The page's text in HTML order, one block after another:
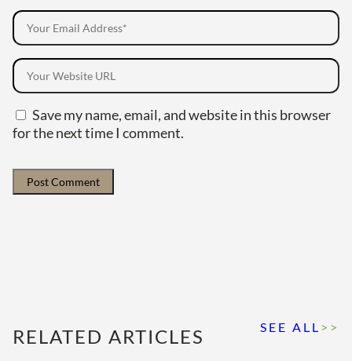
Save my name, email, and website in this browser
for the next time I comment.
RELATED ARTICLES SEE ALL >>